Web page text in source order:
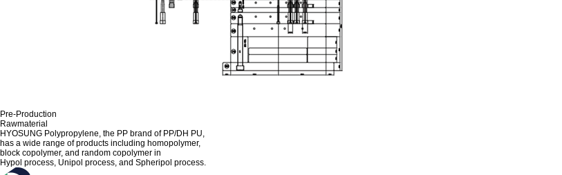
Pre-Production
Rawmaterial
HYOSUNG Polypropylene, the PP brand of PP/DH PU,
has a wide range of products including homopolymer,
block copolymer, and random copolymer in
Hypol process, Unipol process, and Spheripol process.